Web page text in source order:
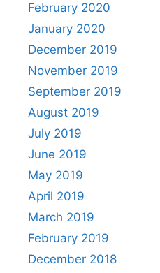
February 2020
January 2020
December 2019
November 2019
September 2019
August 2019
July 2019
June 2019
May 2019
April 2019
March 2019
February 2019
December 2018